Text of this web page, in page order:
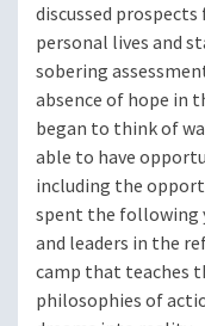
discussed
personal lives and
sobering
absence of hope in
began to think of
able to have
including the
spent the following
and leaders in the
camp that teaches
philosophies of